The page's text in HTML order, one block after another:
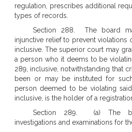
regulation, prescribes additional
types of records.
Section 288. The board
injunctive relief to prevent violations
inclusive. The superior court may
a person who it deems to be
289, inclusive, notwithstanding that
been or may be instituted for
person deemed to be violating
inclusive, is the holder of a
Section 289. (a) The
investigations and examinations for